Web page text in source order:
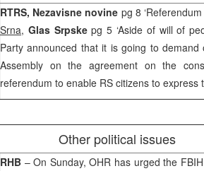
RTRS, Nezavisne novine pg 8
Srna, Glas Srpskepg 5 ‘Aside of will of
Party announced that it is going to
Assembly on the agreement on the
referendum to enable RS citizens to express
Other political issues
RHB – On Sunday, OHR has urged the